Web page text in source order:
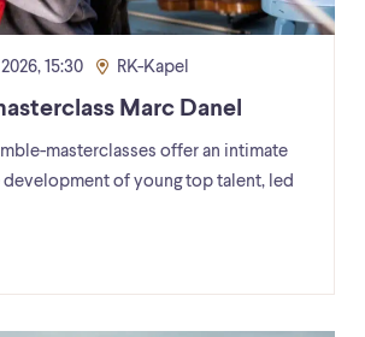
15:30 RK-Kapel
Marc Danel
masterclasses offer an intimate
of young top talent, led